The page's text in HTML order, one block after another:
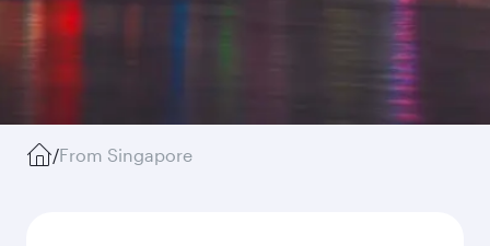
/From Singapore